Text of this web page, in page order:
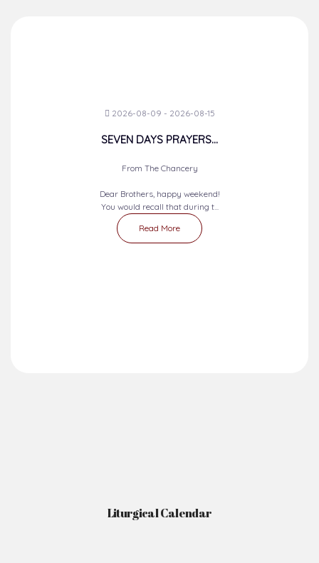
2026-08-09 - 2026-08-15
SEVEN DAYS PRAYERS...
From The Chancery
Dear Brothers, happy weekend!
You would recall that during t...
Read More
Liturgical Calendar